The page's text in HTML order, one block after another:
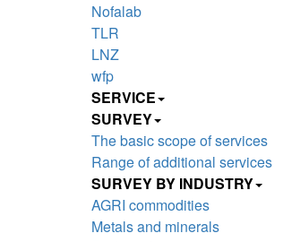
Nofalab
TLR
LNZ
wfp
SERVICE
SURVEY
The basic scope of services
Range of additional services
SURVEY BY INDUSTRY
AGRI commodities
Metals and minerals